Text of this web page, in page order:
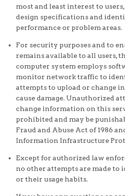
most and least interest to
design specifications and
performance or problem areas.
For security purposes and to
remains available to all users,
computer system employs
monitor network traffic to
attempts to upload or change
cause damage. Unauthorized
change information on this
prohibited and may be
Fraud and Abuse Act of 1986
Information Infrastructure
Except for authorized law
no other attempts are made to
or their usage habits.